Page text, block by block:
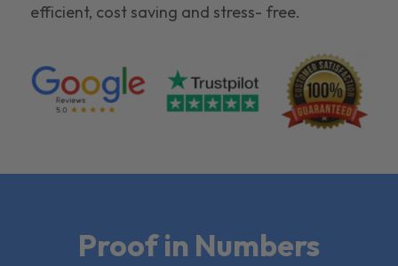
efficient, cost saving and stress- free.
Proof in Numbers